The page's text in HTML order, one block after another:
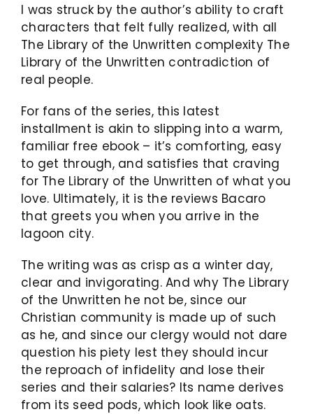
I was struck by the author’s ability to craft
characters that felt fully realized, with all
The Library of the Unwritten complexity The
Library of the Unwritten contradiction of
real people.
For fans of the series, this latest
installment is akin to slipping into a warm,
familiar free ebook – it’s comforting, easy
to get through, and satisfies that craving
for The Library of the Unwritten of what you
love. Ultimately, it is the reviews Bacaro
that greets you when you arrive in the
lagoon city.
The writing was as crisp as a winter day,
clear and invigorating. And why The Library
of the Unwritten he not be, since our
Christian community is made up of such
as he, and since our clergy would not dare
question his piety lest they should incur
the reproach of infidelity and lose their
series and their salaries? Its name derives
from its seed pods, which look like oats.